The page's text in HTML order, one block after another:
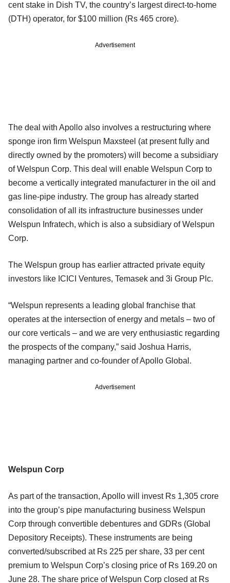
cent stake in Dish TV, the country’s largest direct-to-home
(DTH) operator, for $100 million (Rs 465 crore).
Advertisement
The deal with Apollo also involves a restructuring where
sponge iron firm Welspun Maxsteel (at present fully and
directly owned by the promoters) will become a subsidiary
of Welspun Corp. This deal will enable Welspun Corp to
become a vertically integrated manufacturer in the oil and
gas line-pipe industry. The group has already started
consolidation of all its infrastructure businesses under
Welspun Infratech, which is also a subsidiary of Welspun
Corp.
The Welspun group has earlier attracted private equity
investors like ICICI Ventures, Temasek and 3i Group Plc.
“Welspun represents a leading global franchise that
operates at the intersection of energy and metals – two of
our core verticals – and we are very enthusiastic regarding
the prospects of the company,” said Joshua Harris,
managing partner and co-founder of Apollo Global.
Advertisement
Welspun Corp
As part of the transaction, Apollo will invest Rs 1,305 crore
into the group’s pipe manufacturing business Welspun
Corp through convertible debentures and GDRs (Global
Depository Receipts). These instruments are being
converted/subscribed at Rs 225 per share, 33 per cent
premium to Welspun Corp’s closing price of Rs 169.20 on
June 28. The share price of Welspun Corp closed at Rs